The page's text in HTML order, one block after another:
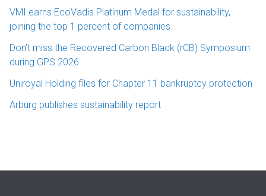
VMI earns EcoVadis Platinum Medal for sustainability,
joining the top 1 percent of companies
Don’t miss the Recovered Carbon Black (rCB) Symposium
during GPS 2026
Uniroyal Holding files for Chapter 11 bankruptcy protection
Arburg publishes sustainability report